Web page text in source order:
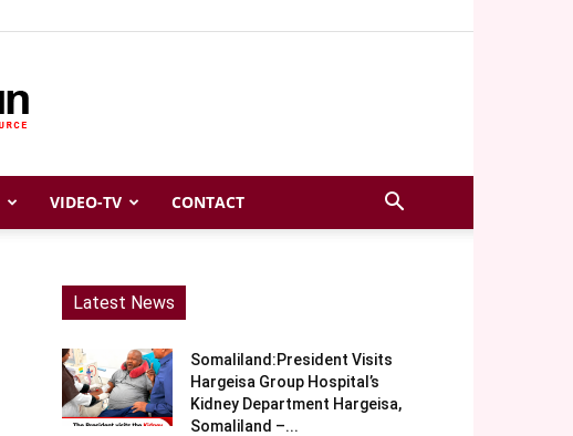
VIDEO-TV CONTACT
Latest News
Somaliland:President Visits
Hargeisa Group Hospital’s
Kidney Department Hargeisa,
Somaliland –...